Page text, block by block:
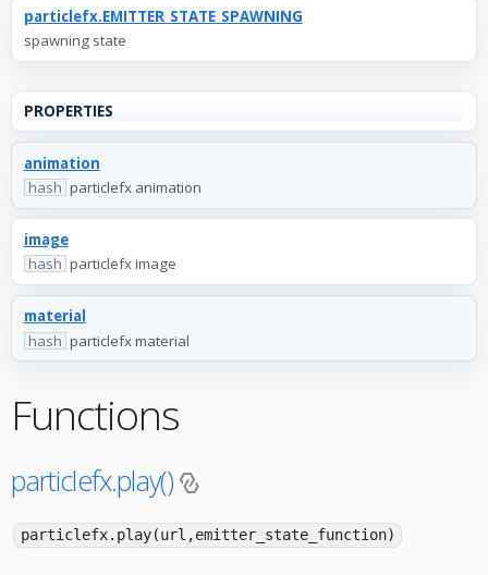
particlefx.EMITTER_STATE_SPAWNING
spawning state
PROPERTIES
animation
hash particlefx animation
image
hash particlefx image
material
hash particlefx material
Functions
particlefx.play()
particlefx.play(url,emitter_state_function)